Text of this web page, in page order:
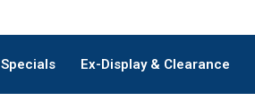
Specials Ex-Display & Clearance